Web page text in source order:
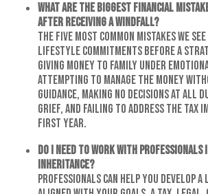
What are the biggest financial
after receiving a windfall?
The five most common mistakes we
lifestyle commitments before a
giving money to family under
attempting to manage the money
guidance, making no decisions at all
grief, and failing to address the tax
first year.
Do I need to work with professionals
inheritance?
Professionals can help you develop